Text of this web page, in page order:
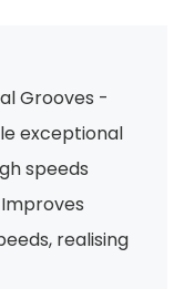
Grooves -
exceptional
speeds
realising